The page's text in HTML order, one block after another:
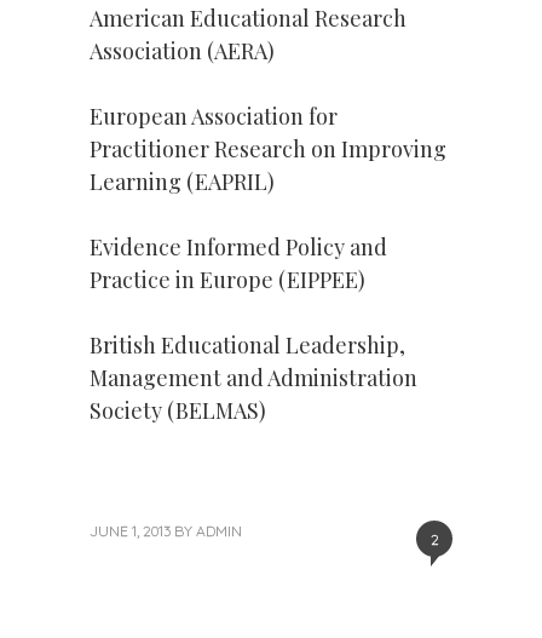
American Educational Research
Association (AERA)
European Association for
Practitioner Research on Improving
Learning (EAPRIL)
Evidence Informed Policy and
Practice in Europe (EIPPEE)
British Educational Leadership,
Management and Administration
Society (BELMAS)
2
JUNE 1, 2013 BY ADMIN